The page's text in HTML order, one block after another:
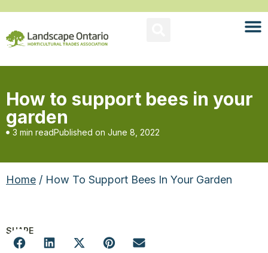
How to support bees in your
garden
3 min readPublished on June 8, 2022
Home / How To Support Bees In Your Garden
SHARE